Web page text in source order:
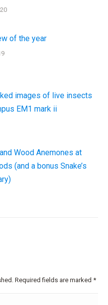
of the year
images of live insects
EM1 mark ii
Wood Anemones at
(and a bonus Snake’s
Required fields are marked *